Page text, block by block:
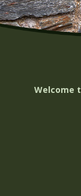
Welcome